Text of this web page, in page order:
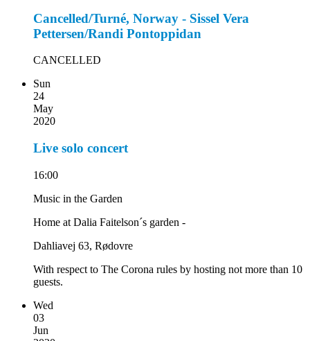
Cancelled/Turné, Norway - Sissel Vera
Pettersen/Randi Pontoppidan
CANCELLED
Sun
24
May
2020
Live solo concert
16:00
Music in the Garden
Home at Dalia Faitelson´s garden -
Dahliavej 63, Rødovre
With respect to The Corona rules by hosting not more than 10
guests.
Wed
03
Jun